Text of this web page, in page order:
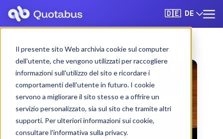
Il presente sito Web archivia cookie sul computer
dell'utente, che vengono utilizzati per raccogliere
informazioni sull'utilizzo del sito e ricordare i
comportamenti dell'utente in futuro. I cookie
servono a migliorare il sito stesso e a offrire un
servizio personalizzato, sia sul sito che tramite altri
supporti. Per ulteriori informazioni sui cookie,
consultare l'informativa sulla privacy.
🇩🇪 DE